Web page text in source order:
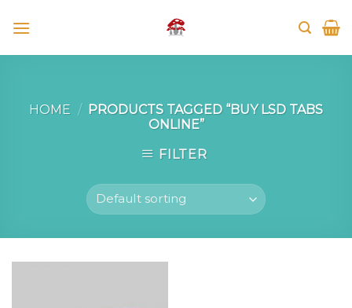
HOME / PRODUCTS TAGGED “BUY LSD TABS
ONLINE”
FILTER